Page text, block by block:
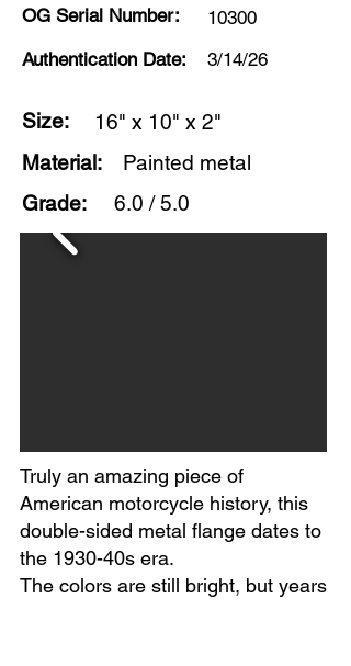
OG Serial Number:
10300
Authentication Date:
3/14/26
Size:
16" x 10" x 2"
Material:
Grade:
Painted metal
6.0 / 5.0
Truly an amazing piece of
American motorcycle history, this
double-sided metal flange dates to
the 1930-40s era.
The colors are still bright, but years